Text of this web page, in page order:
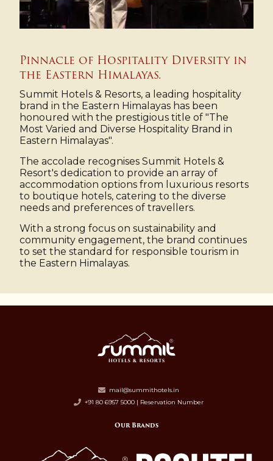
Pinnacle of Hospitality Diversity in
the Eastern Himalayas.
Summit Hotels & Resorts, a leading hospitality
brand in the Eastern Himalayas has been
honoured with the prestigious title of "The
Most Varied and Diverse Hospitality Brand in
Eastern Himalayas".
The accolade recognises Summit Hotels &
Resort's dedication to provide an array of
accommodation options from luxurious resorts
to boutique hotels, catering to the diverse
needs and preferences of travellers.
With a strong focus on sustainability and
community engagement, the brand continues
to set the standard for responsible tourism in
the Eastern Himalayas.
mail@summithotels.in
+91 80 6957 5000 | Reservation Number
Our Brands